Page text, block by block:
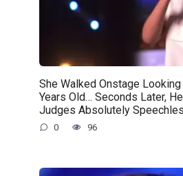
She Walked Onstage
Years Old… Seconds Later,
Judges Absolutely
0 96